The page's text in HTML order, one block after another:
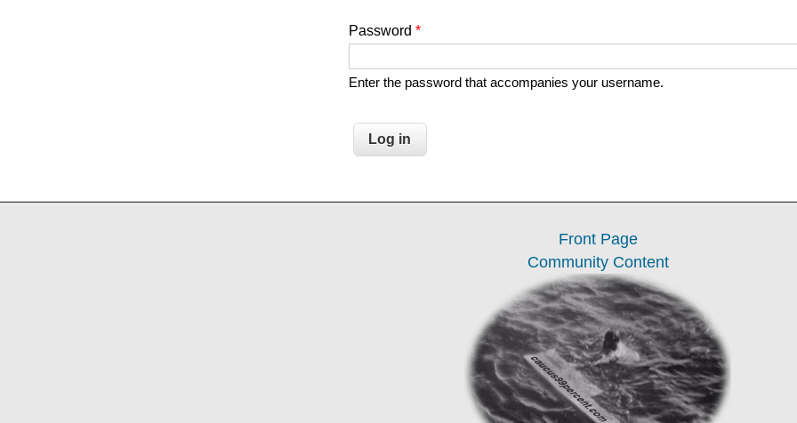
Password *
Enter the password that accompanies your username.
Front Page
Community Content